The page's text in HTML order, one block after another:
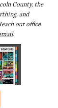
County, the
and
our office
.